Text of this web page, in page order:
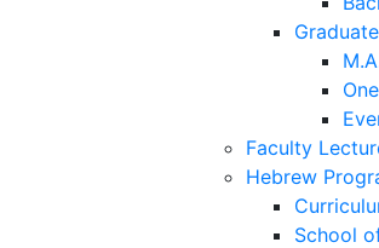
Faculty
Hebrew
School